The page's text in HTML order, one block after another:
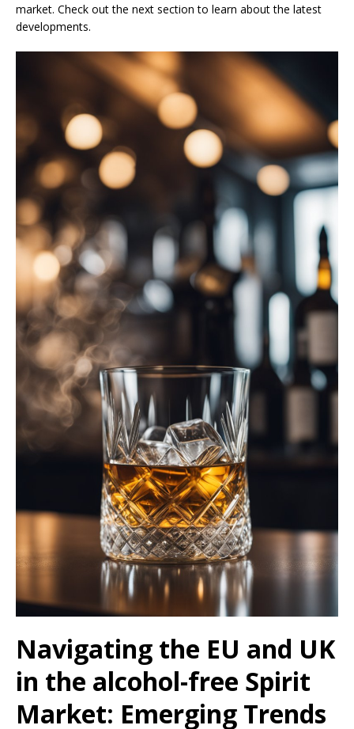
market. Check out the next section to learn about the latest
developments.
Navigating the EU and UK
in the alcohol-free Spirit
Market: Emerging Trends